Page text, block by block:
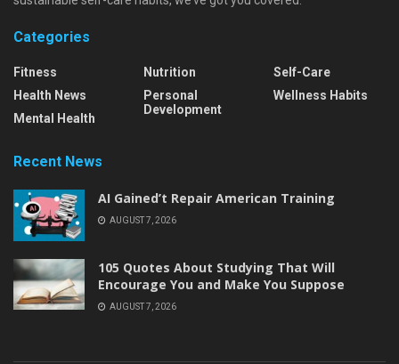
Categories
Fitness
Health News
Mental Health
Nutrition
Personal
Development
Self-Care
Wellness Habits
Recent News
AI Gained’t Repair American Training
AUGUST 7, 2026
105 Quotes About Studying That Will
Encourage You and Make You Suppose
AUGUST 7, 2026